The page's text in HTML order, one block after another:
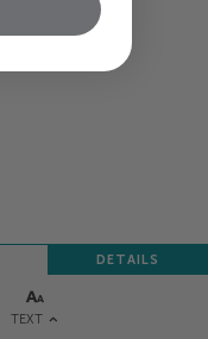
TEXT
DETAILS